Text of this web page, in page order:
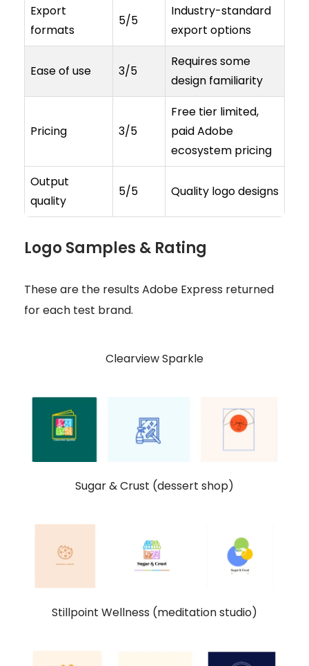
Export
formats
5/5
Industry-standard
export options
Ease of use 3/5
Requires some
design familiarity
Pricing 3/5
Free tier limited,
paid Adobe
ecosystem pricing
Output
quality
5/5 Quality logo designs
Logo Samples & Rating
These are the results Adobe Express returned
for each test brand.
Clearview Sparkle
Sugar & Crust (dessert shop)
Stillpoint Wellness (meditation studio)